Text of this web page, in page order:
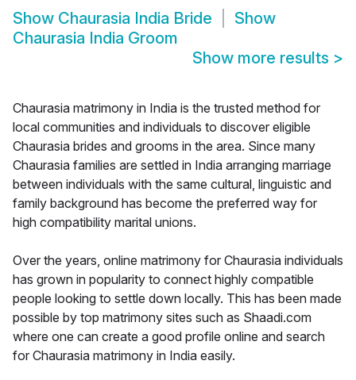
Show Chaurasia India Bride
Show
Chaurasia India Groom
Show more results >
Chaurasia matrimony in India is the trusted method for
local communities and individuals to discover eligible
Chaurasia brides and grooms in the area. Since many
Chaurasia families are settled in India arranging marriage
between individuals with the same cultural, linguistic and
family background has become the preferred way for
high compatibility marital unions.
Over the years, online matrimony for Chaurasia individuals
has grown in popularity to connect highly compatible
people looking to settle down locally. This has been made
possible by top matrimony sites such as Shaadi.com
where one can create a good profile online and search
for Chaurasia matrimony in India easily.